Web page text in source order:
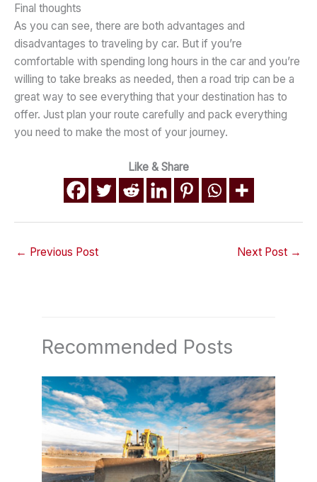
Final thoughts
As you can see, there are both advantages and
disadvantages to traveling by car. But if you’re
comfortable with spending long hours in the car and you’re
willing to take breaks as needed, then a road trip can be a
great way to see everything that your destination has to
offer. Just plan your route carefully and pack everything
you need to make the most of your journey.
Like & Share
← Previous Post Next Post →
Recommended Posts